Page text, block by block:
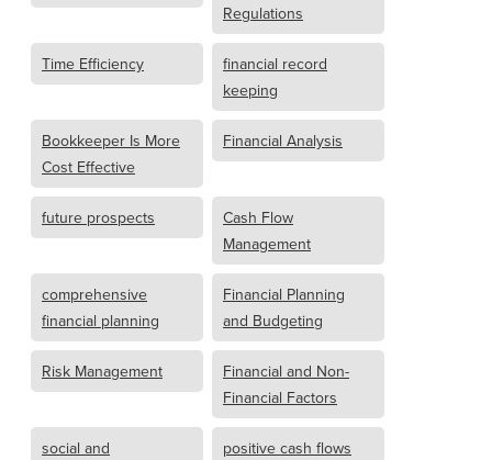
Regulations
Time Efficiency
financial record
keeping
Bookkeeper Is More
Cost Effective
Financial Analysis
future prospects
Cash Flow
Management
comprehensive
financial planning
Financial Planning
and Budgeting
Risk Management
Financial and Non-
Financial Factors
social and
positive cash flows